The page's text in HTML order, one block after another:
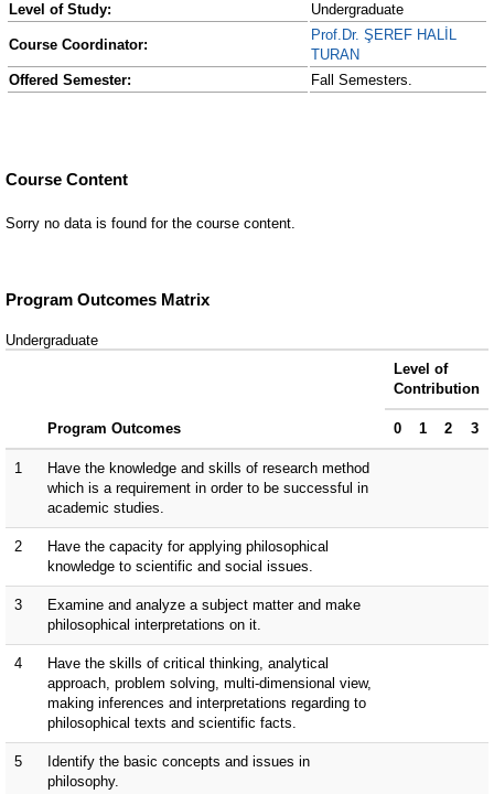
Level of Study:
Undergraduate
Course Coordinator:
Prof.Dr. ŞEREF HALİL
TURAN
Offered Semester:
Fall Semesters.
Course Content
Sorry no data is found for the course content.